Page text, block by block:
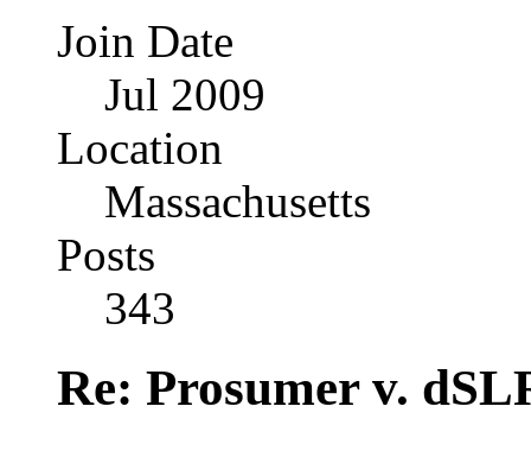
Join Date
Jul 2009
Location
Massachusetts
Posts
343
Re: Prosumer v.